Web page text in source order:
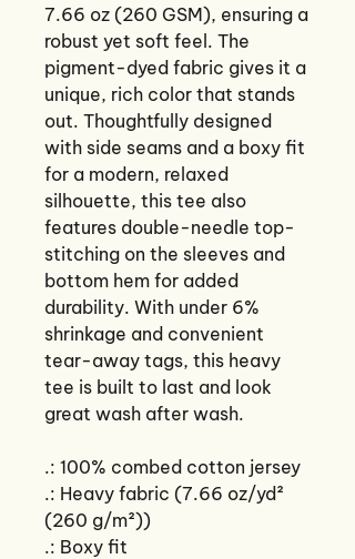
7.66 oz (260 GSM), ensuring a
robust yet soft feel. The
pigment-dyed fabric gives it a
unique, rich color that stands
out. Thoughtfully designed
with side seams and a boxy fit
for a modern, relaxed
silhouette, this tee also
features double-needle top-
stitching on the sleeves and
bottom hem for added
durability. With under 6%
shrinkage and convenient
tear-away tags, this heavy
tee is built to last and look
great wash after wash.
.: 100% combed cotton jersey
.: Heavy fabric (7.66 oz/yd²
(260 g/m²))
.: Boxy fit